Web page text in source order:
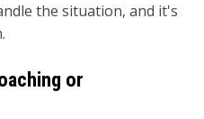
the situation, and it's
or